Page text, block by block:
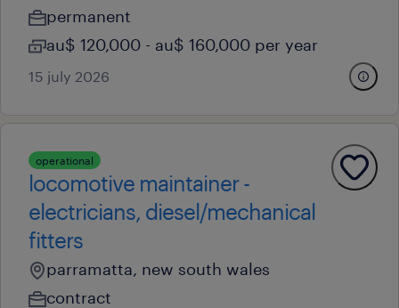
permanent
au$ 120,000 - au$ 160,000 per year
15 july 2026
operational
locomotive maintainer -
electricians, diesel/mechanical
fitters
parramatta, new south wales
contract